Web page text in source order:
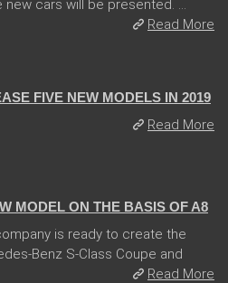
cars will be presented. ...
Read More
FIVE NEW MODELS IN 2019
Read More
MODEL ON THE BASIS OF A8
is ready to create the
Benz S-Class Coupe and
Read More